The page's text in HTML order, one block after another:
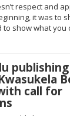
respect and
it was to
to show what you
publishing
call for